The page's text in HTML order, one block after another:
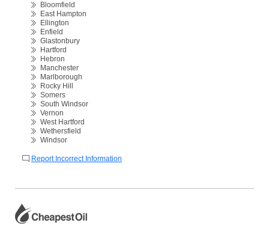
Bloomfield
East Hampton
Ellington
Enfield
Glastonbury
Hartford
Hebron
Manchester
Marlborough
Rocky Hill
Somers
South Windsor
Vernon
West Hartford
Wethersfield
Windsor
Report Incorrect Information